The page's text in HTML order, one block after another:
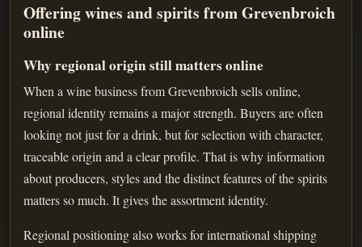
Offering wines and spirits from Grevenbroich
online
Why regional origin still matters online
When a wine business from Grevenbroich sells online,
regional identity remains a major strength. Buyers are often
looking not just for a drink, but for selection with character,
traceable origin and a clear profile. That is why information
about producers, styles and the distinct features of the spirits
matters so much. It gives the assortment identity.
Regional positioning also works for international shipping